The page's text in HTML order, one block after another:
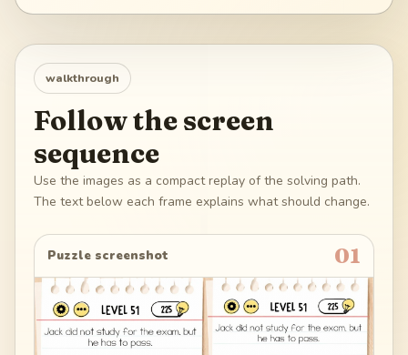
walkthrough
Follow the screen
sequence
Use the images as a compact replay of the solving path.
The text below each frame explains what should change.
Puzzle screenshot 01